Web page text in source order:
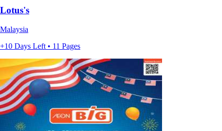
Lotus's
Malaysia
+10 Days Left • 11 Pages